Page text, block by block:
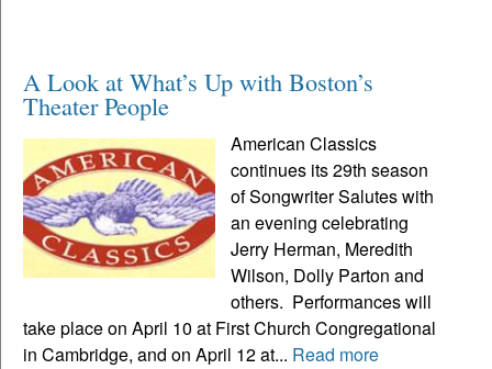
A Look at What’s Up with Boston’s
Theater People
American Classics
continues its 29th season
of Songwriter Salutes with
an evening celebrating
Jerry Herman, Meredith
Wilson, Dolly Parton and
others. Performances will
take place on April 10 at First Church Congregational
in Cambridge, and on April 12 at... Read more